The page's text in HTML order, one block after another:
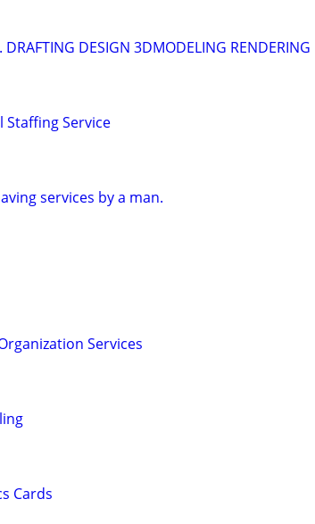
DRAFTING DESIGN 3DMODELING RENDERING
Staffing Service
services by a man.
Services
Cards